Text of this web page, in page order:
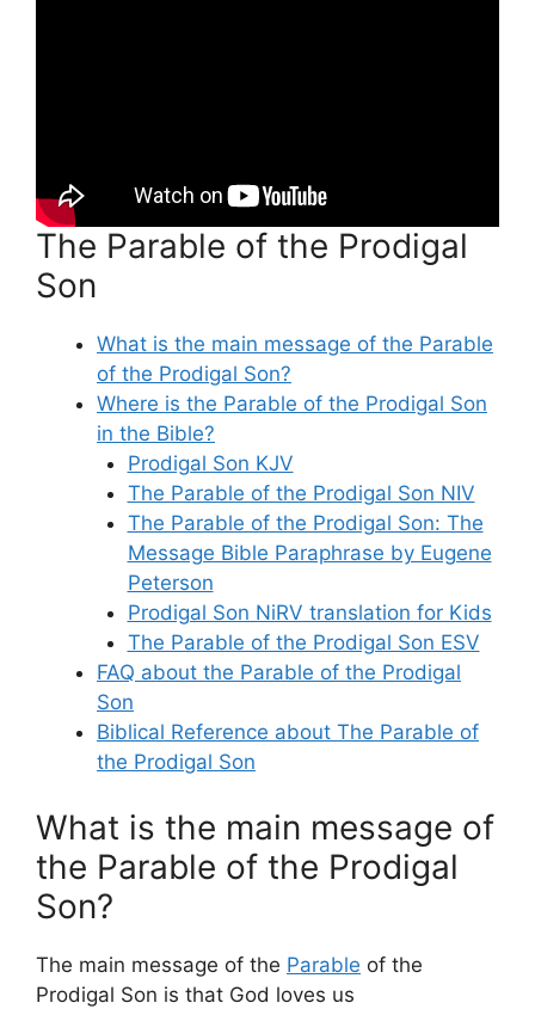
The Parable of the Prodigal
Son
What is the main message of the Parable
of the Prodigal Son?
Where is the Parable of the Prodigal Son
in the Bible?
Prodigal Son KJV
The Parable of the Prodigal Son NIV
The Parable of the Prodigal Son: The
Message Bible Paraphrase by Eugene
Peterson
Prodigal Son NiRV translation for Kids
The Parable of the Prodigal Son ESV
FAQ about the Parable of the Prodigal
Son
Biblical Reference about The Parable of
the Prodigal Son
What is the main message of
the Parable of the Prodigal
Son?
The main message of the Parable of the
Prodigal Son is that God loves us